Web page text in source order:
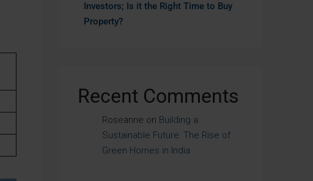
Investors; Is it the Right Time to Buy
Property?
Recent Comments
Roseanne on Building a
Sustainable Future: The Rise of
Green Homes in India